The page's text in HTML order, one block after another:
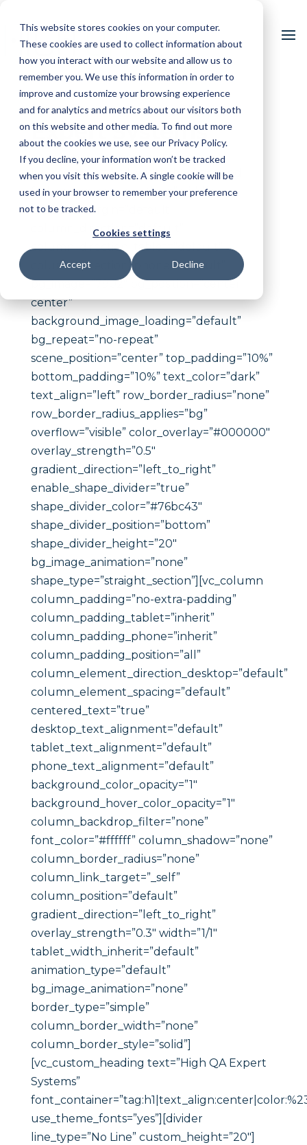
This website stores cookies on your computer.
These cookies are used to collect information about
how you interact with our website and allow us to
remember you. We use this information in order to
improve and customize your browsing experience
and for analytics and metrics about our visitors both
on this website and other media. To find out more
about the cookies we use, see our Privacy Policy.
If you decline, your information won’t be tracked
when you visit this website. A single cookie will be
used in your browser to remember your preference
not to be tracked.
Cookies settings
Accept Decline
Expert Systems
[vc_row type=”full_width_background”
full_screen_row_position=”middle”
column_margin=”default”
column_direction=”default”
column_direction_tablet=”default”
column_direction_phone=”default”
bg_image=”7902″ bg_position=”center
center”
background_image_loading=”default”
bg_repeat=”no-repeat”
scene_position=”center” top_padding=”10%”
bottom_padding=”10%” text_color=”dark”
text_align=”left” row_border_radius=”none”
row_border_radius_applies=”bg”
overflow=”visible” color_overlay=”#000000″
overlay_strength=”0.5″
gradient_direction=”left_to_right”
enable_shape_divider=”true”
shape_divider_color=”#76bc43″
shape_divider_position=”bottom”
shape_divider_height=”20″
bg_image_animation=”none”
shape_type=”straight_section”][vc_column
column_padding=”no-extra-padding”
column_padding_tablet=”inherit”
column_padding_phone=”inherit”
column_padding_position=”all”
column_element_direction_desktop=”default”
column_element_spacing=”default”
centered_text=”true”
desktop_text_alignment=”default”
tablet_text_alignment=”default”
phone_text_alignment=”default”
background_color_opacity=”1″
background_hover_color_opacity=”1″
column_backdrop_filter=”none”
font_color=”#ffffff” column_shadow=”none”
column_border_radius=”none”
column_link_target=”_self”
column_position=”default”
gradient_direction=”left_to_right”
overlay_strength=”0.3″ width=”1/1″
tablet_width_inherit=”default”
animation_type=”default”
bg_image_animation=”none”
border_type=”simple”
column_border_width=”none”
column_border_style=”solid”]
[vc_custom_heading text=”High QA Expert
Systems”
use_theme_fonts=”yes”][divider
line_type=”No Line” custom_height=”20″]